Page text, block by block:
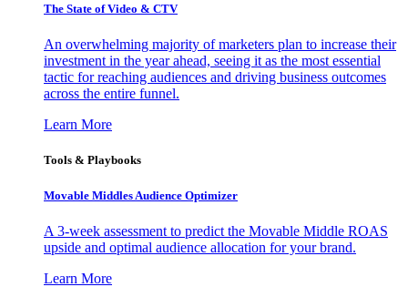
The State of Video & CTV
An overwhelming majority of marketers plan to increase their
investment in the year ahead, seeing it as the most essential
tactic for reaching audiences and driving business outcomes
across the entire funnel.
Learn More
Tools & Playbooks
Movable Middles Audience Optimizer
A 3-week assessment to predict the Movable Middle ROAS
upside and optimal audience allocation for your brand.
Learn More